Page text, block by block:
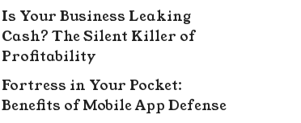
Is Your Business Leaking
Cash? The Silent Killer of
Profitability
Fortress in Your Pocket:
Benefits of Mobile App Defense